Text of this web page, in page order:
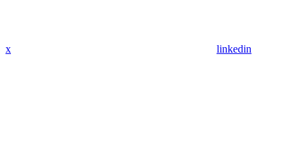
x linkedin